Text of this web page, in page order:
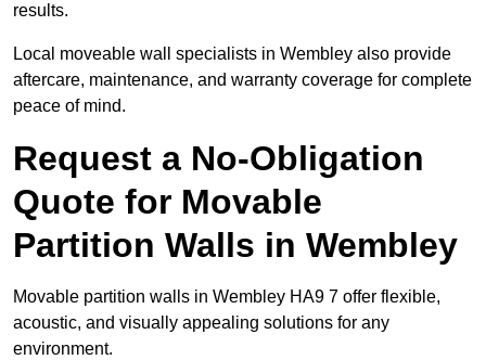
results.
Local moveable wall specialists in Wembley also provide
aftercare, maintenance, and warranty coverage for complete
peace of mind.
Request a No-Obligation
Quote for Movable
Partition Walls in Wembley
Movable partition walls in Wembley HA9 7 offer flexible,
acoustic, and visually appealing solutions for any
environment.